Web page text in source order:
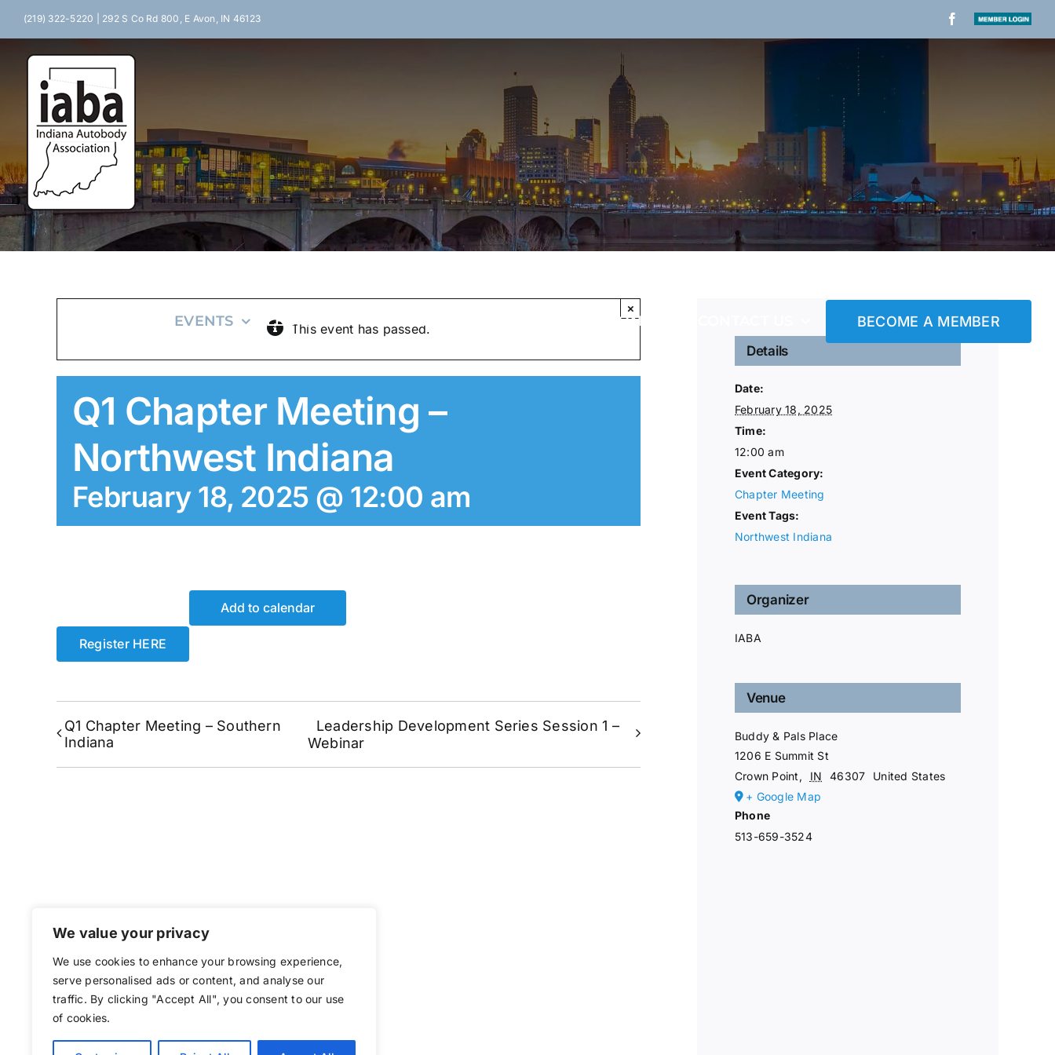
We value your privacy
We use cookies to enhance your browsing experience,
serve personalised ads or content, and analyse our
traffic. By clicking "Accept All", you consent to our use
of cookies.
content
(219) 322-5220 | 292 S Co Rd 800, E Avon, IN 46123 Facebook
Member
EVENTS LEGISLATION RESOURCES SPONSORS BECOME A MEMBER
This event has passed.
×
Q1 Chapter Meeting –
Northwest Indiana
February 18, 2025 @ 12:00 am
Register HERE
Add to calendar
Q1 Chapter Meeting – Southern
Indiana
Leadership Development Series Session 1 –
Webinar
Details
Date:
February 18, 2025
Time:
12:00 am
Event Category:
Chapter Meeting
Event Tags:
Northwest Indiana
Organizer
IABA
Venue
Buddy & Pals Place
1206 E Summit St
Crown Point , IN 46307
United States
+ Google Map
Phone
513-659-3524